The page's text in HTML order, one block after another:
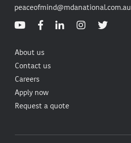
peaceofmind@mdanational.com.au
About us
Contact us
Careers
Apply now
Request a quote